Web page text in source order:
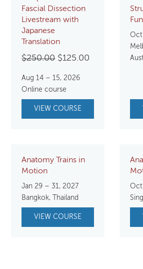
Fascial Dissection
Livestream with
Japanese
Translation
$250.00 Original
was:
$250.00.
$125.00
$125.00.
Aug 14 – 15, 2026
Online course
VIEW COURSE
Oct
Anatomy Trains in
Motion
Jan 29 – 31, 2027
Bangkok, Thailand
VIEW COURSE
Oct